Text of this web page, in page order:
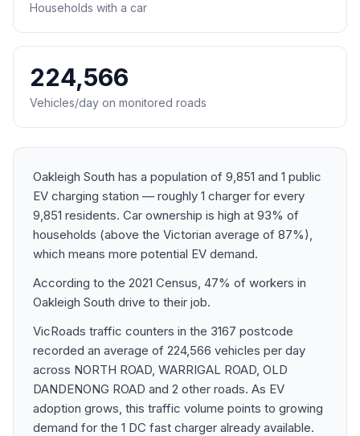
Households with a car
224,566
Vehicles/day on monitored roads
Oakleigh South has a population of 9,851 and 1 public
EV charging station — roughly 1 charger for every
9,851 residents. Car ownership is high at 93% of
households (above the Victorian average of 87%),
which means more potential EV demand.
According to the 2021 Census, 47% of workers in
Oakleigh South drive to their job.
VicRoads traffic counters in the 3167 postcode
recorded an average of 224,566 vehicles per day
across NORTH ROAD, WARRIGAL ROAD, OLD
DANDENONG ROAD and 2 other roads. As EV
adoption grows, this traffic volume points to growing
demand for the 1 DC fast charger already available.